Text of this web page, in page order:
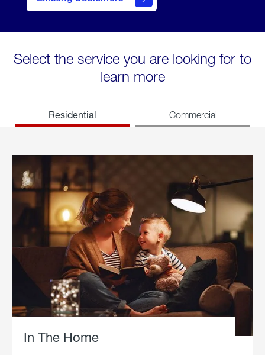
Select the service you are looking for to
learn more
Residential Commercial
In The Home